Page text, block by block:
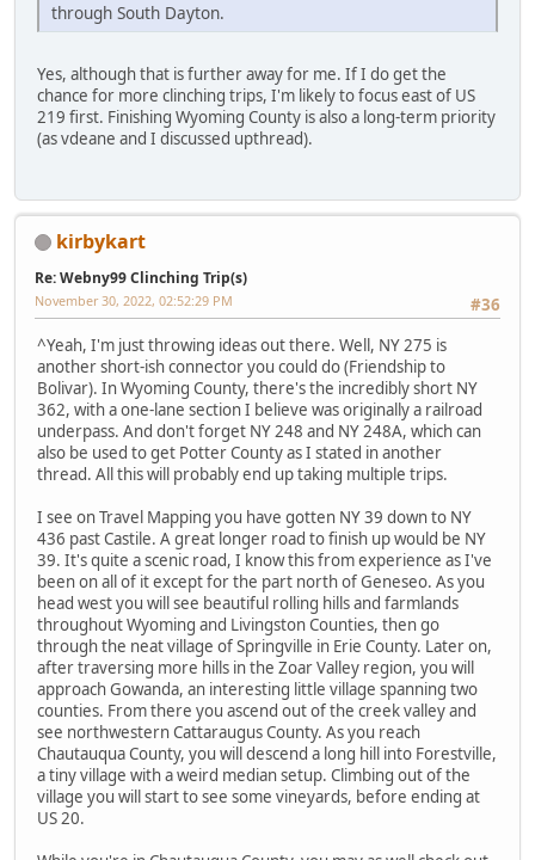
through South Dayton.
Yes, although that is further away for me. If I do get the
chance for more clinching trips, I'm likely to focus east of US
219 first. Finishing Wyoming County is also a long-term priority
(as vdeane and I discussed upthread).
kirbykart
Re: Webny99 Clinching Trip(s)
#36
November 30, 2022, 02:52:29 PM
^Yeah, I'm just throwing ideas out there. Well, NY 275 is
another short-ish connector you could do (Friendship to
Bolivar). In Wyoming County, there's the incredibly short NY
362, with a one-lane section I believe was originally a railroad
underpass. And don't forget NY 248 and NY 248A, which can
also be used to get Potter County as I stated in another
thread. All this will probably end up taking multiple trips.
I see on Travel Mapping you have gotten NY 39 down to NY
436 past Castile. A great longer road to finish up would be NY
39. It's quite a scenic road, I know this from experience as I've
been on all of it except for the part north of Geneseo. As you
head west you will see beautiful rolling hills and farmlands
throughout Wyoming and Livingston Counties, then go
through the neat village of Springville in Erie County. Later on,
after traversing more hills in the Zoar Valley region, you will
approach Gowanda, an interesting little village spanning two
counties. From there you ascend out of the creek valley and
see northwestern Cattaraugus County. As you reach
Chautauqua County, you will descend a long hill into Forestville,
a tiny village with a weird median setup. Climbing out of the
village you will start to see some vineyards, before ending at
US 20.